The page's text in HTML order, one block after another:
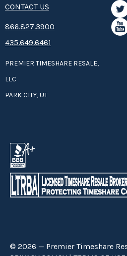
CONTACT US
8­66.8­­­­27.3­9­­0­­­0
435.649.6461
PREMIER TIMESHARE RESALE,
LLC
PARK CITY, UT
© 2026 — Premier Timeshare